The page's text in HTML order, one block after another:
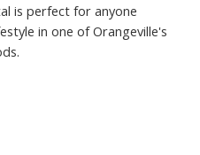
is perfect for anyone
in one of Orangeville's